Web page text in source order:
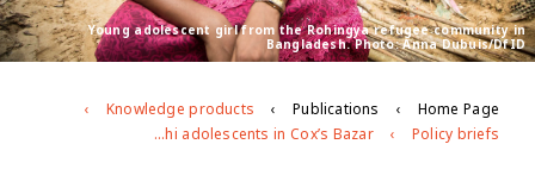
Young adolescent girl from the Rohingya refugee community in
Bangladesh. Photo: Anna Dubuis/DfID
Home Page
Publications
Knowledge products
Policy briefs
Age- and gender-based violence risks facing Rohingya and Bangladeshi adolescents in Cox’s Bazar